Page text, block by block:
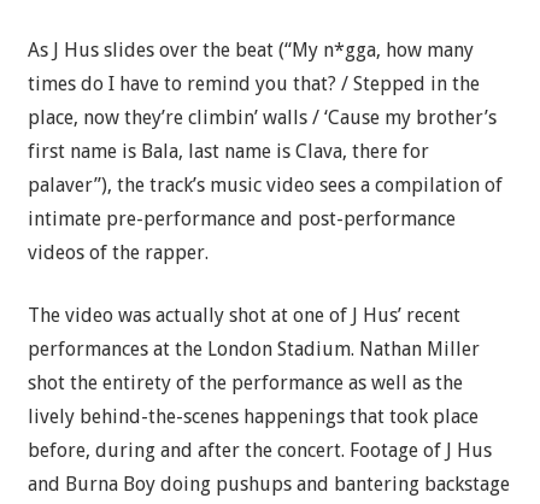
As J Hus slides over the beat (“My n*gga, how many
times do I have to remind you that? / Stepped in the
place, now they’re climbin’ walls / ‘Cause my brother’s
first name is Bala, last name is Clava, there for
palaver”), the track’s music video sees a compilation of
intimate pre-performance and post-performance
videos of the rapper.
The video was actually shot at one of J Hus’ recent
performances at the London Stadium. Nathan Miller
shot the entirety of the performance as well as the
lively behind-the-scenes happenings that took place
before, during and after the concert. Footage of J Hus
and Burna Boy doing pushups and bantering backstage